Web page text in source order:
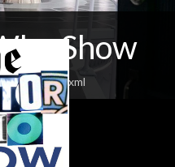
Show
feed.xml